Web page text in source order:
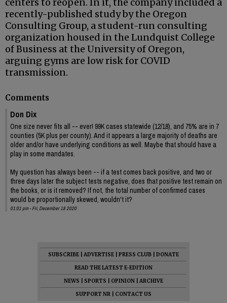
recently-published study by the Oregon
Consulting Group, a student-run consulting
organization housed in the Lundquist College
of Business at the University of Oregon,
arguing gyms are low risk for COVID
transmission.
Comments
Don Dix
One size never fits all -- ever! 99K cases statewide (12/18), and 75% are in 7
counties (5K plus per county). And it appears a large majority of deaths are
older and/or have underlying conditions as well. Maybe that should have a
play in some mandates.
My question has always been -- if a test comes back positive, and two or
three days later the subject tests negative, does that positive test remain on
the books, or is it removed? If not, the total number of confirmed cases
would be proportionally skewed, wouldn't it?
01:01 pm - Fri, December 18 2020
SUBSCRIBE ADVERTISE PRESS CLUB
DONATE
READ THE LATEST E-EDITION
NEWS
SPORTS OPINION
ARCHIVE
SUPPORT NR
CONTACT US